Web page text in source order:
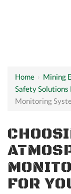
Home › Mining
Safety Solutions
Monitoring
FOR